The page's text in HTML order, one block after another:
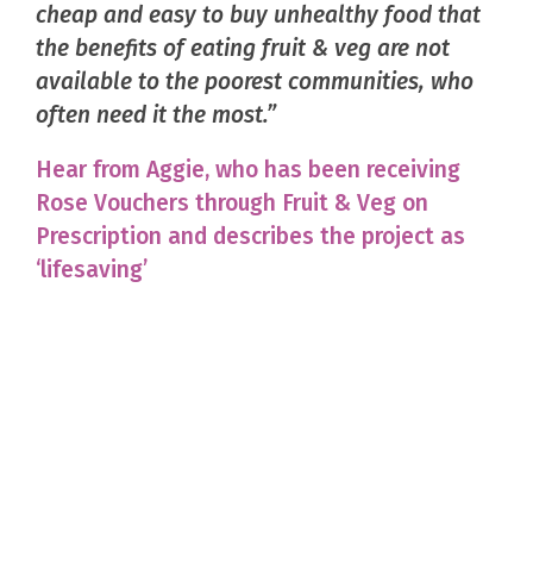
cheap and easy to buy unhealthy food that
the benefits of eating fruit & veg are not
available to the poorest communities, who
often need it the most.”
Hear from Aggie, who has been receiving
Rose Vouchers through Fruit & Veg on
Prescription and describes the project as
‘lifesaving’